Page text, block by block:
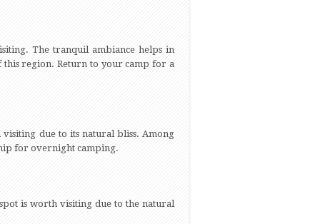
The tranquil ambiance helps in
this region. Return to your camp for a
due to its natural bliss. Among
for overnight camping.
is worth visiting due to the natural